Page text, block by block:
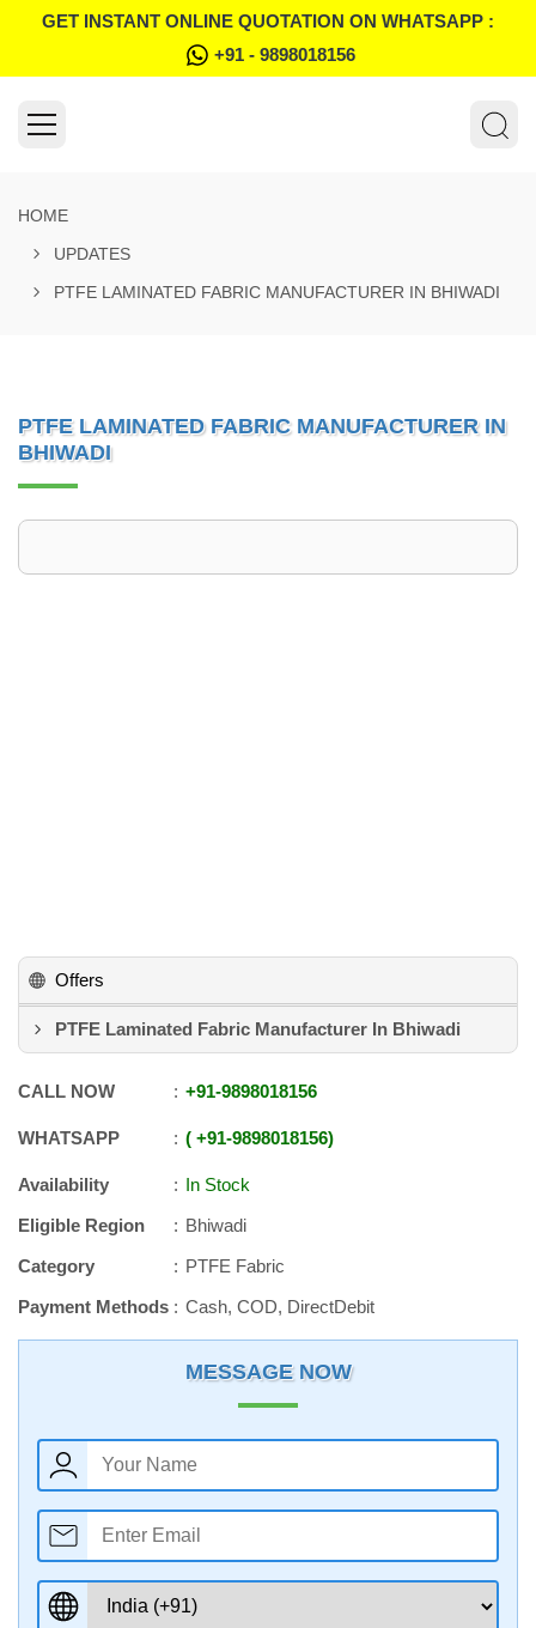
GET INSTANT ONLINE QUOTATION ON WHATSAPP :
+91 - 9898018156
HOME
UPDATES
PTFE LAMINATED FABRIC MANUFACTURER IN BHIWADI
PTFE LAMINATED FABRIC MANUFACTURER IN
BHIWADI
Offers
PTFE Laminated Fabric Manufacturer In Bhiwadi
CALL NOW +91-9898018156
WHATSAPP +91-9898018156
Availability
In Stock
Eligible Region
Bhiwadi
Category
PTFE Fabric
Payment Methods
Cash, COD, DirectDebit
MESSAGE NOW